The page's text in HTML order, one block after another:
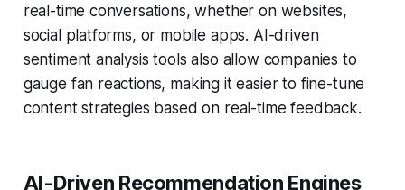
real-time conversations, whether on websites,
social platforms, or mobile apps. AI-driven
sentiment analysis tools also allow companies to
gauge fan reactions, making it easier to fine-tune
content strategies based on real-time feedback.
AI-Driven Recommendation Engines